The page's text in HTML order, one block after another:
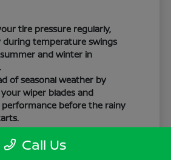
tire pressure regularly,
during temperature swings
and winter in
of seasonal weather by
wiper blades and
before the rainy
cabin clean to protect the
whether you have
Call Us